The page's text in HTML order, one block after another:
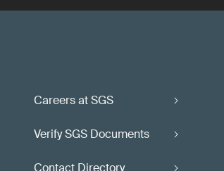
Careers at SGS
Verify SGS Documents
Contact Directory